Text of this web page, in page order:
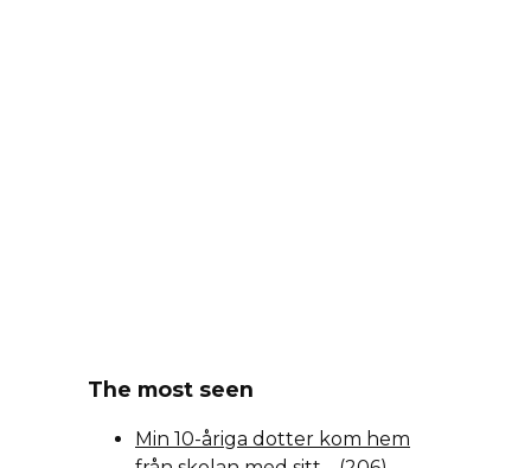
The most seen
Min 10-åriga dotter kom hem